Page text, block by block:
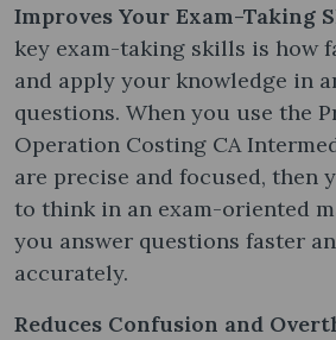
Improves Your Exam-Taking
key exam-taking skills is how
and apply your knowledge in
questions. When you use the
Operation Costing CA
are precise and focused, then
to think in an exam-oriented
you answer questions faster
accurately.
Reduces Confusion and